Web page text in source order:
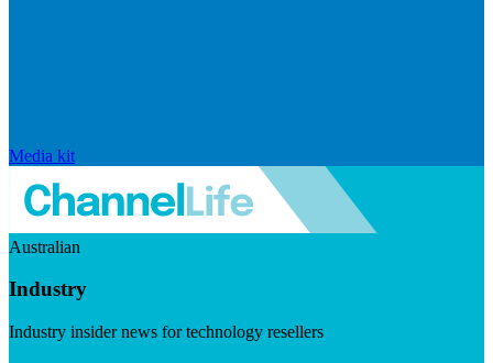
Media kit
Australian
Industry
Industry insider news for technology resellers